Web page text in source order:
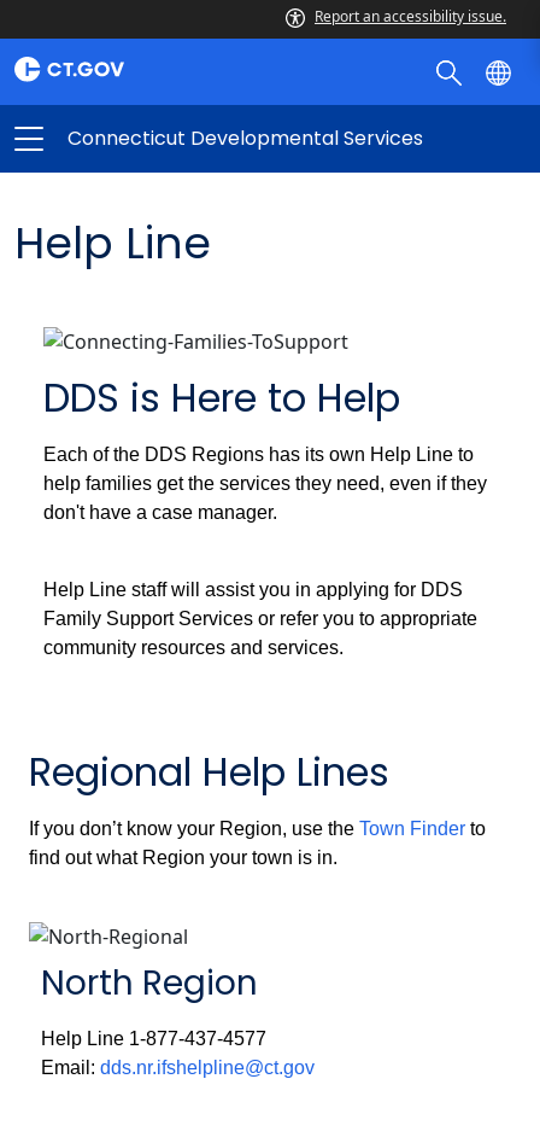
Report an accessibility issue.
Connecticut Developmental Services
Help Line
DDS is Here to Help
Each of the DDS Regions has its own Help Line to
help families get the services they need, even if they
don't have a case manager.
Help Line staff will assist you in applying for DDS
Family Support Services or refer you to appropriate
community resources and services.
Regional Help Lines
If you don’t know your Region, use the Town Finder to
find out what Region your town is in.
North Region
Help Line 1-877-437-4577
Email: dds.nr.ifshelpline@ct.gov